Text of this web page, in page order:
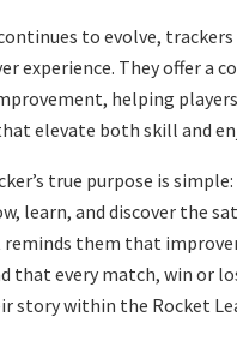
to evolve,
experience. They offer a
helping
elevate both skill and
true purpose is
learn, and discover the
reminds them that
that every match, win or
story within the Rocket